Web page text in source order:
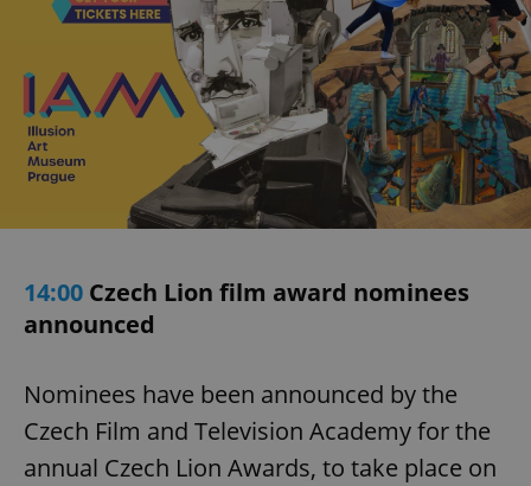
14:00 Czech Lion film award nominees
announced
Nominees have been announced by the
Czech Film and Television Academy for the
annual Czech Lion Awards, to take place on